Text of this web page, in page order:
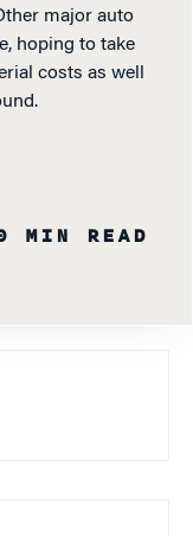
major auto
hoping to take
costs as well
MIN READ